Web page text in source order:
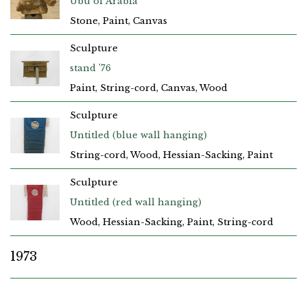
Stone, Paint, Canvas
stand ’76
Sculpture
Paint, String-cord, Canvas, Wood
Untitled (blue wall hanging)
Sculpture
String-cord, Wood, Hessian-Sacking, Paint
Untitled (red wall hanging)
Sculpture
Wood, Hessian-Sacking, Paint, String-cord
1973